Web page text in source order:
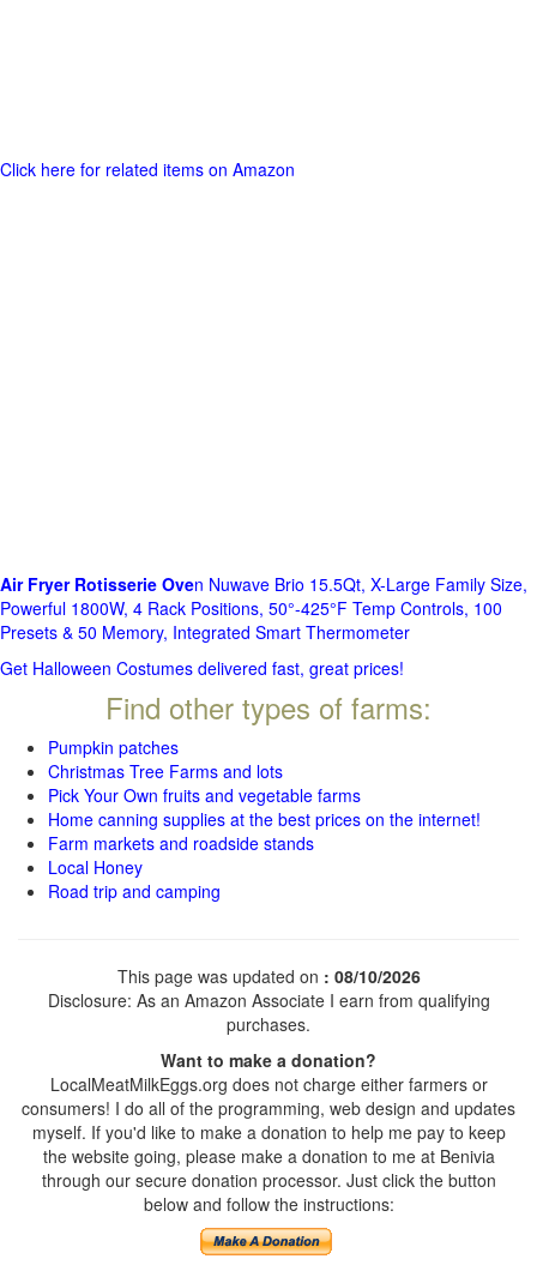
Click here for related items on Amazon
Air Fryer Rotisserie Oven Nuwave Brio 15.5Qt, X-Large Family Size,
Powerful 1800W, 4 Rack Positions, 50°-425°F Temp Controls, 100
Presets & 50 Memory, Integrated Smart Thermometer
Get Halloween Costumes delivered fast, great prices!
Find other types of farms:
Pumpkin patches
Christmas Tree Farms and lots
Pick Your Own fruits and vegetable farms
Home canning supplies at the best prices on the internet!
Farm markets and roadside stands
Local Honey
Road trip and camping
This page was updated on : 08/10/2026
Disclosure: As an Amazon Associate I earn from qualifying
purchases.
Want to make a donation?
LocalMeatMilkEggs.org does not charge either farmers or
consumers! I do all of the programming, web design and updates
myself. If you'd like to make a donation to help me pay to keep
the website going, please make a donation to me at Benivia
through our secure donation processor. Just click the button
below and follow the instructions: